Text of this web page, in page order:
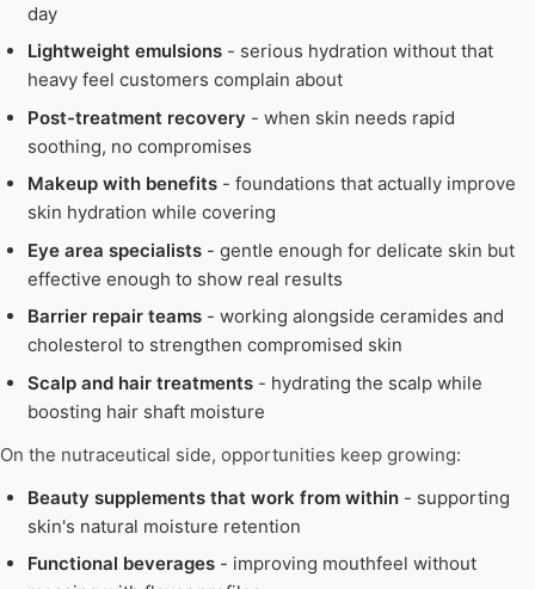
day
Lightweight emulsions- serious hydration without that
heavy feel customers complain about
Post-treatment recovery - when skin needs rapid
soothing, no compromises
Makeup with benefits- foundations that actually improve
skin hydration while covering
Eye area specialists- gentle enough for delicate skin but
effective enough to show real results
Barrier repair teams- working alongside ceramides and
cholesterol to strengthen compromised skin
Scalp and hair treatments- hydrating the scalp while
boosting hair shaft moisture
On the nutraceutical side, opportunities keep growing:
Beauty supplements that work from within- supporting
skin's natural moisture retention
Functional beverages- improving mouthfeel without